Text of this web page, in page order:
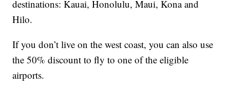
destinations: Kauai, Honolulu, Maui, Kona and
Hilo.
If you don’t live on the west coast, you can also use
the 50% discount to fly to one of the eligible
airports.